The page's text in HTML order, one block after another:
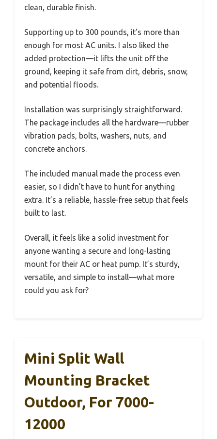
clean, durable finish.
Supporting up to 300 pounds, it’s more than
enough for most AC units. I also liked the
added protection—it lifts the unit off the
ground, keeping it safe from dirt, debris, snow,
and potential floods.
Installation was surprisingly straightforward.
The package includes all the hardware—rubber
vibration pads, bolts, washers, nuts, and
concrete anchors.
The included manual made the process even
easier, so I didn’t have to hunt for anything
extra. It’s a reliable, hassle-free setup that feels
built to last.
Overall, it feels like a solid investment for
anyone wanting a secure and long-lasting
mount for their AC or heat pump. It’s sturdy,
versatile, and simple to install—what more
could you ask for?
Mini Split Wall
Mounting Bracket
Outdoor, For 7000-
12000